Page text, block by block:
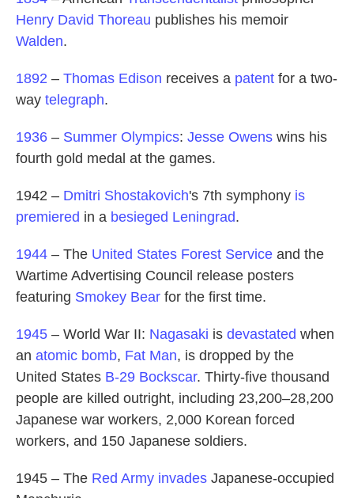
Henry David Thoreau publishes his memoir
Walden.
1892 – Thomas Edison receives a patent for a two-
way telegraph.
1936 – Summer Olympics: Jesse Owens wins his
fourth gold medal at the games.
1942 – Dmitri Shostakovich's 7th symphony is
premiered in a besieged Leningrad.
1944 – The United States Forest Service and the
Wartime Advertising Council release posters
featuring Smokey Bear for the first time.
1945 – World War II: Nagasaki is devastated when
an atomic bomb, Fat Man, is dropped by the
United States B-29 Bockscar. Thirty-five thousand
people are killed outright, including 23,200–28,200
Japanese war workers, 2,000 Korean forced
workers, and 150 Japanese soldiers.
1945 – The Red Army invades Japanese-occupied